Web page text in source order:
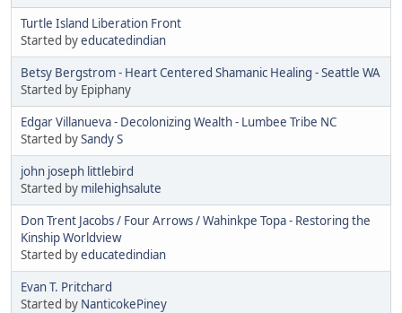
Turtle Island Liberation Front
Started byeducatedindian
Betsy Bergstrom - Heart Centered Shamanic Healing - Seattle WA
Started by Epiphany
Edgar Villanueva - Decolonizing Wealth - Lumbee Tribe NC
Started bySandy S
john joseph littlebird
Started by milehighsalute
Don Trent Jacobs / Four Arrows / Wahinkpe Topa - Restoring the
Kinship Worldview
Started byeducatedindian
Evan T. Pritchard
Started by NanticokePiney